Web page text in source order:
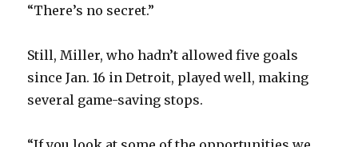
“There’s no secret.”
Still, Miller, who hadn’t allowed five goals
since Jan. 16 in Detroit, played well, making
several game-saving stops.